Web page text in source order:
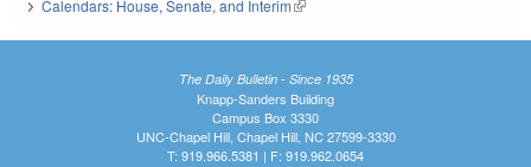
Calendars: House, Senate, and Interim(link is external)
The Daily Bulletin - Since 1935
Knapp-Sanders Building
Campus Box 3330
UNC-Chapel Hill, Chapel Hill, NC 27599-3330
T: 919.966.5381 | F: 919.962.0654